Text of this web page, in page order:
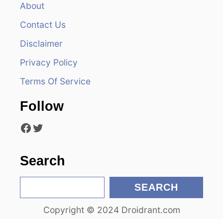
About
Contact Us
Disclaimer
Privacy Policy
Terms Of Service
Follow
Facebook Twitter
Search
e
SEARCH
Copyright © 2024 Droidrant.com